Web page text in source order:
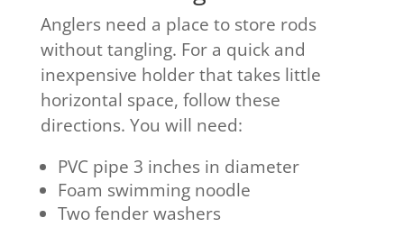
Anglers need a place to store rods
without tangling. For a quick and
inexpensive holder that takes little
horizontal space, follow these
directions. You will need:
PVC pipe 3 inches in diameter
Foam swimming noodle
Two fender washers